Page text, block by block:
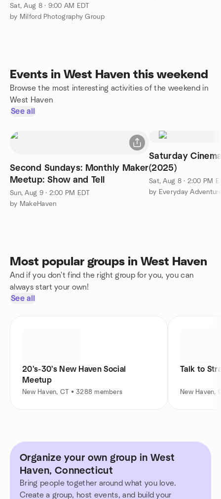
World
Sat, Aug 8 · 9:00 AM EDT
by Milford Photography Group
Events in West Haven this weekend
Browse the most interesting activities of the weekend in
West Haven
See all
Second Sundays: Monthly Maker
Meetup: Show and Tell
Sun, Aug 9 · 2:00 PM EDT
by MakeHaven
Saturday
(2025)
Sat, Aug 8 · 2:00 PM
by Everyday
Most popular groups in West Haven
And if you don't find the right group for you, you can
always start your own!
See all
20's-30's New Haven Social
Meetup
New Haven, CT • 3288 members
Talk to
New Haven,
Organize your own group in West
Haven, Connecticut
Bring people together around what you love.
Create a group, host events, and build your